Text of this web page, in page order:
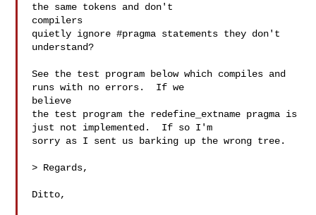
the same tokens and don't
compilers
quietly ignore #pragma statements they don't
understand?
See the test program below which compiles and
runs with no errors.  If we
believe
the test program the redefine_extname pragma is
just not implemented.  If so I'm
sorry as I sent us barking up the wrong tree.
> Regards,
Ditto,